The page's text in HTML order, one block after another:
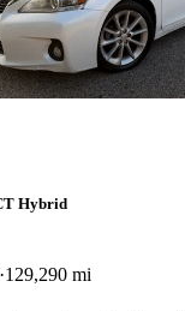
Hybrid
129,290 mi